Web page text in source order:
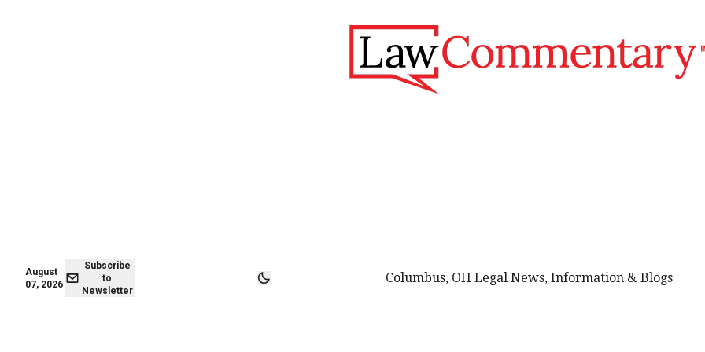
August
07, 2026
Subscribe
to
Newsletter
Columbus, OH Legal News, Information & Blogs